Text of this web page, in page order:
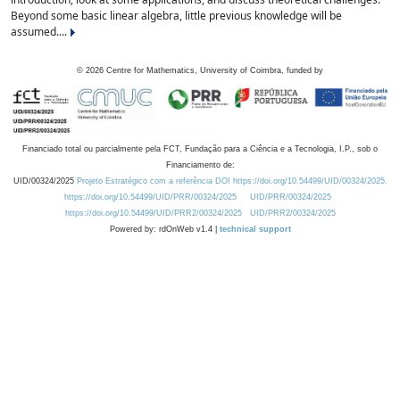
Beyond some basic linear algebra, little previous knowledge will be
assumed....
© 2026 Centre for Mathematics, University of Coimbra, funded by
Financiado total ou parcialmente pela FCT, Fundação para a Ciência e a Tecnologia, I.P., sob o
Financiamento de:
UID/00324/2025 Projeto Estratégico com a referência DOI https://doi.org/10.54499/UID/00324/2025.
https://doi.org/10.54499/UID/PRR/00324/2025
UID/PRR/00324/2025
https://doi.org/10.54499/UID/PRR2/00324/2025
UID/PRR2/00324/2025
Powered by: rdOnWeb v1.4 | technical support